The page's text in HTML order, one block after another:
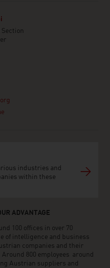
industries and
within these
ADVANTAGE
100 offices in over 70
of intelligence and business
companies and their
800 employees around
Austrian suppliers and